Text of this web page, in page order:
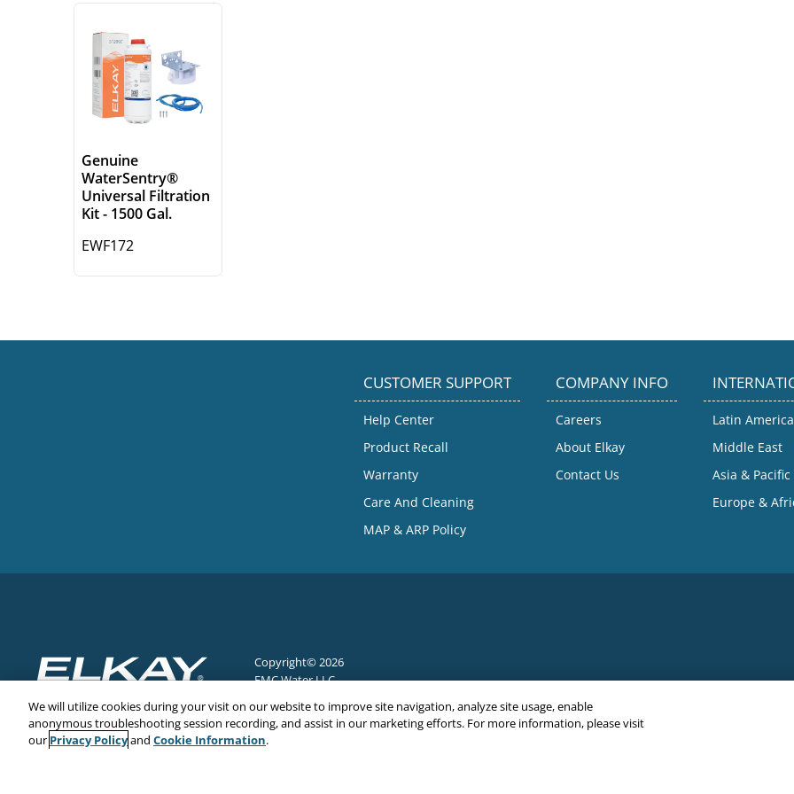
Genuine
WaterSentry®
Universal Filtration
Kit - 1500 Gal.
EWF172
CUSTOMER SUPPORT
Help Center
Product Recall
Warranty
Care And Cleaning
MAP & ARP Policy
COMPANY INFO
Careers
About Elkay
Contact Us
Latin America
Middle East
Asia & Pacific
Europe &
Copyright© 2026
EMC Water LLC
We will utilize cookies during your visit on our website to improve site navigation, analyze site usage, enable
anonymous troubleshooting session recording, and assist in our marketing efforts. For more information, please visit
our Privacy Policyand Cookie Information.